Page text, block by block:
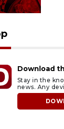
Download
Stay in the
news. Any